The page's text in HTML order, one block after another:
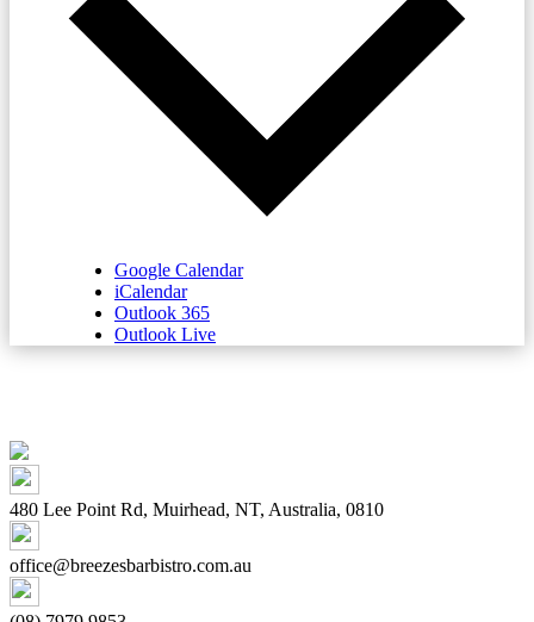
Google Calendar
iCalendar
Outlook 365
Outlook Live
480 Lee Point Rd, Muirhead, NT, Australia, 0810
office@breezesbarbistro.com.au